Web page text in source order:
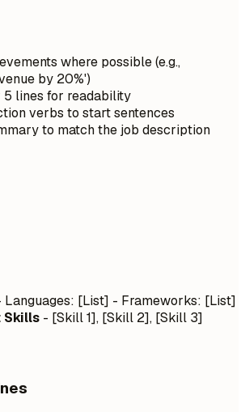
where possible (e.g.,
by 20%')
5 lines for readability
verbs to start sentences
to match the job description
Languages: [List] - Frameworks: [List]
Skills - [Skill 1], [Skill 2], [Skill 3]